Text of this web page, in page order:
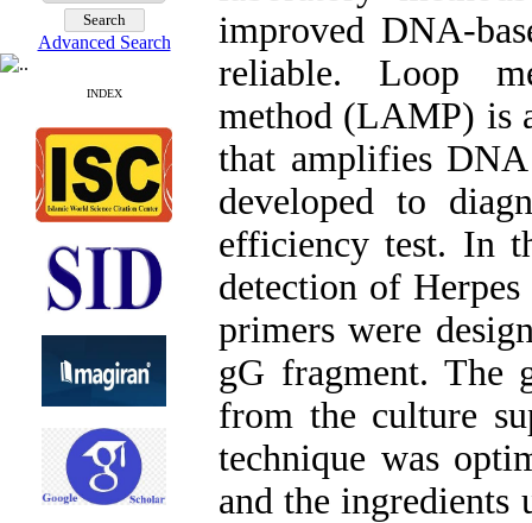
Advanced Search
INDEX
improved DNA-
reliable. Loop
method (LAMP) is
that amplifies
developed to
efficiency test. In
detection of
primers were
gG fragment. The
from the culture
technique was
and the ingredients